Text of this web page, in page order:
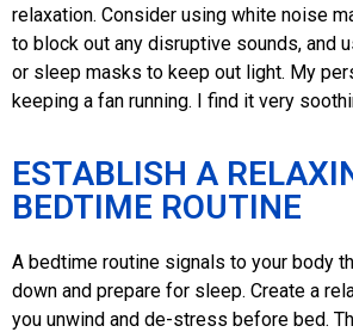
relaxation. Consider using white noise
to block out any disruptive sounds, and
or sleep masks to keep out light. My
keeping a fan running. I find it very
ESTABLISH A
BEDTIME ROUTINE
A bedtime routine signals to your body
down and prepare for sleep. Create a
you unwind and de-stress before bed.